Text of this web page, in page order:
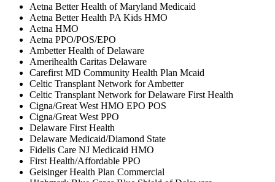
Aetna Better Health of Maryland Medicaid
Aetna Better Health PA Kids HMO
Aetna HMO
Aetna PPO/POS/EPO
Ambetter Health of Delaware
Amerihealth Caritas Delaware
Carefirst MD Community Health Plan Mcaid
Celtic Transplant Network for Ambetter
Celtic Transplant Network for Delaware First Health
Cigna/Great West HMO EPO POS
Cigna/Great West PPO
Delaware First Health
Delaware Medicaid/Diamond State
Fidelis Care NJ Medicaid HMO
First Health/Affordable PPO
Geisinger Health Plan Commercial